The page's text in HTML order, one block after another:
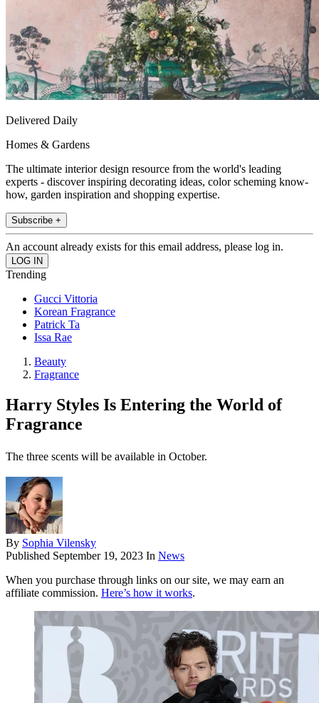
Delivered Daily
Homes & Gardens
The ultimate interior design resource from the world's leading
experts - discover inspiring decorating ideas, color scheming know-
how, garden inspiration and shopping expertise.
Subscribe +
An account already exists for this email address, please log in.
Trending
Gucci Vittoria
Korean Fragrance
Patrick Ta
Issa Rae
Beauty
Fragrance
Harry Styles Is Entering the World of
Fragrance
The three scents will be available in October.
By Sophia Vilensky
Published September 19, 2023 In News
When you purchase through links on our site, we may earn an
affiliate commission. Here’s how it works.